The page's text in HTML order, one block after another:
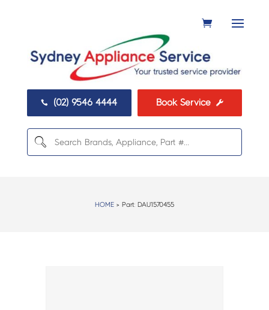
 (02) 9546 4444 Book Service 
HOME> Part: DAU1570455